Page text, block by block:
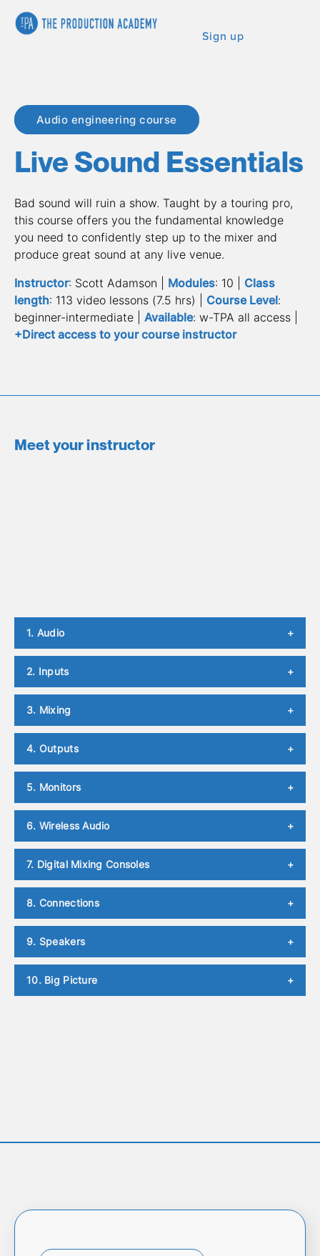
Sign up
Audio engineering course
Live Sound Essentials
Bad sound will ruin a show. Taught by a touring pro,
this course offers you the fundamental knowledge
you need to confidently step up to the mixer and
produce great sound at any live venue.
Instructor: Scott Adamson | Modules: 10 | Class
length: 113 video lessons (7.5 hrs) | Course Level:
beginner-intermediate | Available
+Direct access to your course instructor
Meet your instructor
+
1. Audio
+
2. Inputs
+
3. Mixing
+
4. Outputs
+
5. Monitors
+
6. Wireless Audio
+
7. Digital Mixing Consoles
+
8. Connections
+
9. Speakers
+
10. Big Picture